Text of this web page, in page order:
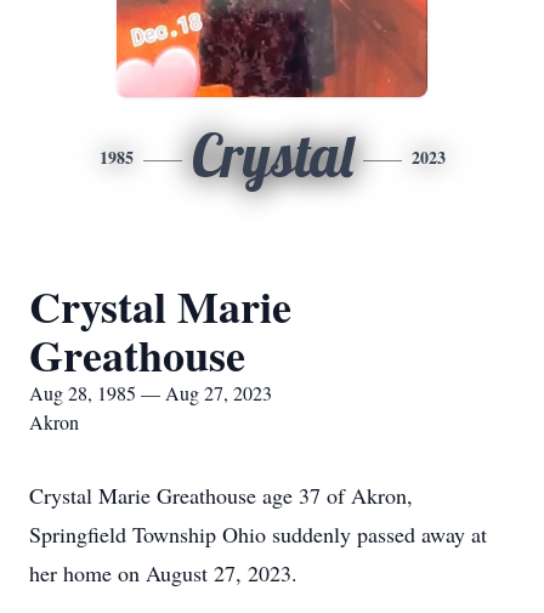
1985 Crystal 2023
Crystal Marie
Greathouse
Aug 28, 1985 — Aug 27, 2023
Akron
Crystal Marie Greathouse age 37 of Akron,
Springfield Township Ohio suddenly passed away at
her home on August 27, 2023.